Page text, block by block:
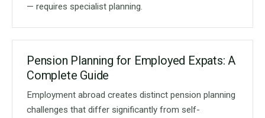
— requires specialist planning.
Pension Planning for Employed Expats: A
Complete Guide
Employment abroad creates distinct pension planning
challenges that differ significantly from self-